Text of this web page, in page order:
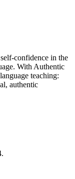
confidence in the
With Authentic
teaching:
authentic